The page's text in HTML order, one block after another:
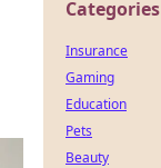
Categories
Insurance
Gaming
Education
Pets
Beauty